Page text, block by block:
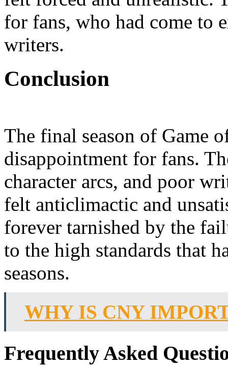
for fans, who had come to
writers.
Conclusion
The final season of Game
disappointment for fans.
character arcs, and poor
felt anticlimactic and
forever tarnished by the
to the high standards that
seasons.
WHY IS CNY
Frequently Asked